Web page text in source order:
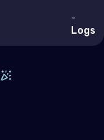
-
Logs